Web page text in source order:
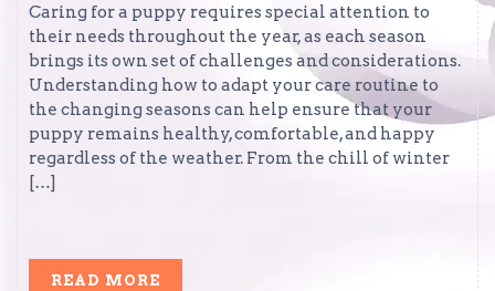
Caring for a puppy requires special attention to
their needs throughout the year, as each season
brings its own set of challenges and considerations.
Understanding how to adapt your care routine to
the changing seasons can help ensure that your
puppy remains healthy, comfortable, and happy
regardless of the weather. From the chill of winter
[…]
READ MORE